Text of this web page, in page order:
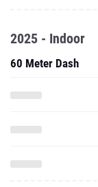
2025 - Indoor
60 Meter Dash